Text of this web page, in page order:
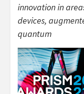
innovation in
devices,
quantum